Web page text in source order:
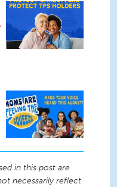
in this post are
necessarily reflect